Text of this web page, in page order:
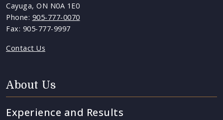
Cayuga, ON N0A 1E0
Phone: 905-777-0070
Fax: 905-777-9997
Contact Us
About Us
Experience and Results